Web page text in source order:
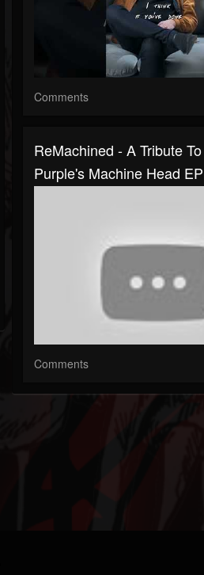
Comments
ReMachined - A Tribute
Purple's Machine Head
Comments